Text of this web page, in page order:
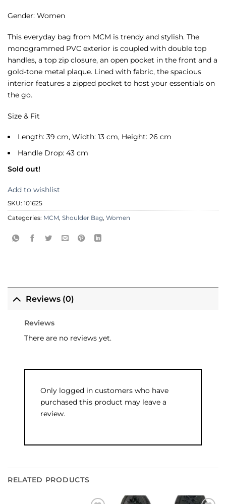
Gender: Women
This everyday bag from MCM is trendy and stylish. The
monogrammed PVC exterior is coupled with double top
handles, a top zip closure, an open pocket in the front and a
gold-tone metal plaque. Lined with fabric, the spacious
interior features a zipped pocket to host your essentials on
the go.
Size & Fit
Length: 39 cm, Width: 13 cm, Height: 26 cm
Handle Drop: 43 cm
Sold out!
Add to wishlist
SKU: 101625
Categories: MCM, Shoulder Bag, Women
Reviews (0)
Reviews
There are no reviews yet.
Only logged in customers who have
purchased this product may leave a
review.
RELATED PRODUCTS